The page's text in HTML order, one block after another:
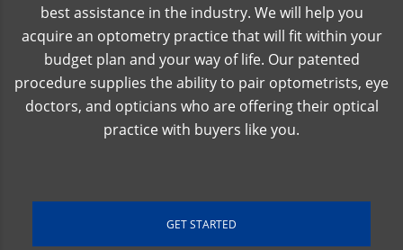
best assistance in the industry. We will help you
acquire an optometry practice that will fit within your
budget plan and your way of life. Our patented
procedure supplies the ability to pair optometrists, eye
doctors, and opticians who are offering their optical
practice with buyers like you.
GET STARTED